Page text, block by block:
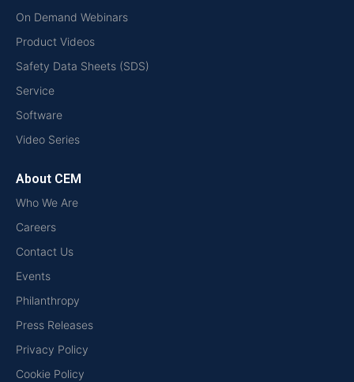
On Demand Webinars
Product Videos
Safety Data Sheets (SDS)
Service
Software
Video Series
About CEM
Who We Are
Careers
Contact Us
Events
Philanthropy
Press Releases
Privacy Policy
Cookie Policy